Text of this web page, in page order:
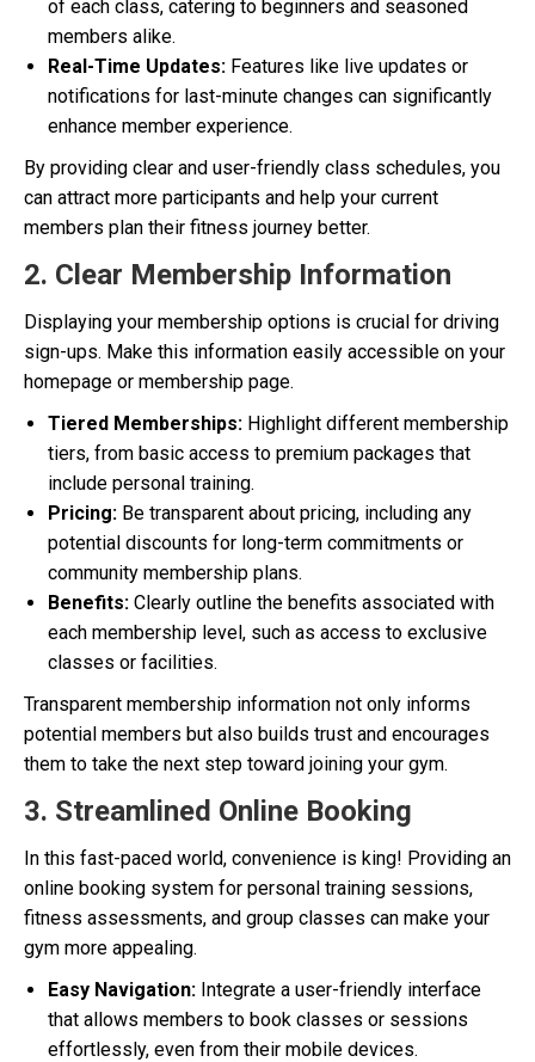
of each class, catering to beginners and seasoned
members alike.
Real-Time Updates: Features like live updates or
notifications for last-minute changes can significantly
enhance member experience.
By providing clear and user-friendly class schedules, you
can attract more participants and help your current
members plan their fitness journey better.
2. Clear Membership Information
Displaying your membership options is crucial for driving
sign-ups. Make this information easily accessible on your
homepage or membership page.
Tiered Memberships: Highlight different membership
tiers, from basic access to premium packages that
include personal training.
Pricing: Be transparent about pricing, including any
potential discounts for long-term commitments or
community membership plans.
Benefits: Clearly outline the benefits associated with
each membership level, such as access to exclusive
classes or facilities.
Transparent membership information not only informs
potential members but also builds trust and encourages
them to take the next step toward joining your gym.
3. Streamlined Online Booking
In this fast-paced world, convenience is king! Providing an
online booking system for personal training sessions,
fitness assessments, and group classes can make your
gym more appealing.
Easy Navigation: Integrate a user-friendly interface
that allows members to book classes or sessions
effortlessly, even from their mobile devices.